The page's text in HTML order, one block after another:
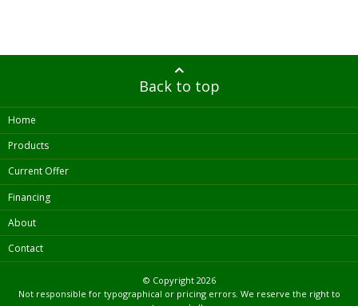
Back to top
Home
Products
Current Offer
Financing
About
Contact
© Copyright 2026
Not responsible for typographical or pricing errors. We reserve the right to